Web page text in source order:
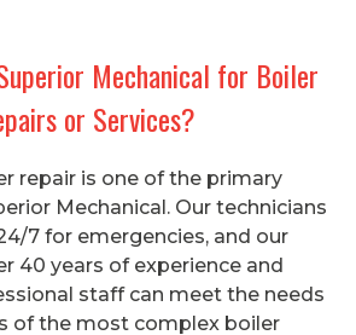
Mechanical for Boiler
or Services?
repair is one of the primary
Mechanical. Our technicians
7 for emergencies, and our
40 years of experience and
staff can meet the needs
of the most complex boiler